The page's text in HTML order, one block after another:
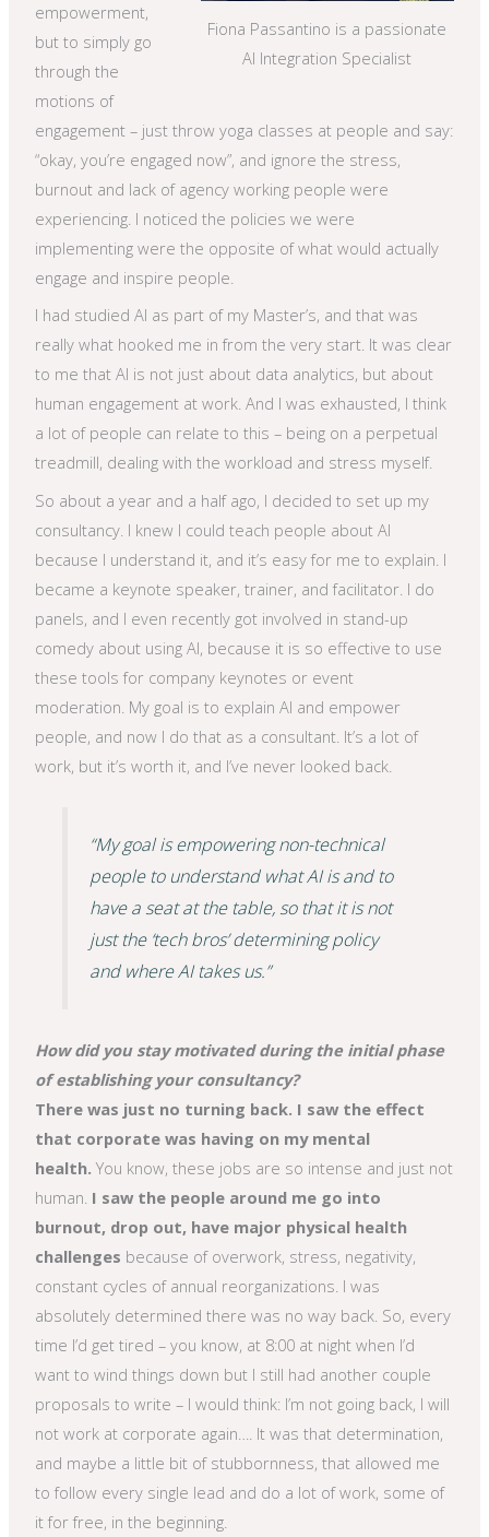
Fiona Passantino is a passionate
AI Integration Specialist
empowerment,
but to simply go
through the
motions of
engagement – just throw yoga classes at people and say:
“okay, you’re engaged now”, and ignore the stress,
burnout and lack of agency working people were
experiencing. I noticed the policies we were
implementing were the opposite of what would actually
engage and inspire people.
I had studied AI as part of my Master’s, and that was
really what hooked me in from the very start. It was clear
to me that AI is not just about data analytics, but about
human engagement at work. And I was exhausted, I think
a lot of people can relate to this – being on a perpetual
treadmill, dealing with the workload and stress myself.
So about a year and a half ago, I decided to set up my
consultancy. I knew I could teach people about AI
because I understand it, and it’s easy for me to explain. I
became a keynote speaker, trainer, and facilitator. I do
panels, and I even recently got involved in stand-up
comedy about using AI, because it is so effective to use
these tools for company keynotes or event
moderation. My goal is to explain AI and empower
people, and now I do that as a consultant. It’s a lot of
work, but it’s worth it, and I’ve never looked back.
“My goal is empowering non-technical
people to understand what AI is and to
have a seat at the table, so that it is not
just the ‘tech bros’ determining policy
and where AI takes us.”
How did you stay motivated during the initial phase
of establishing your consultancy?
There was just no turning back. I saw the effect
that corporate was having on my mental
health. You know, these jobs are so intense and just not
human. I saw the people around me go into
burnout, drop out, have major physical health
challenges because of overwork, stress, negativity,
constant cycles of annual reorganizations. I was
absolutely determined there was no way back. So, every
time I’d get tired – you know, at 8:00 at night when I’d
want to wind things down but I still had another couple
proposals to write – I would think: I’m not going back, I will
not work at corporate again…. It was that determination,
and maybe a little bit of stubbornness, that allowed me
to follow every single lead and do a lot of work, some of
it for free, in the beginning.